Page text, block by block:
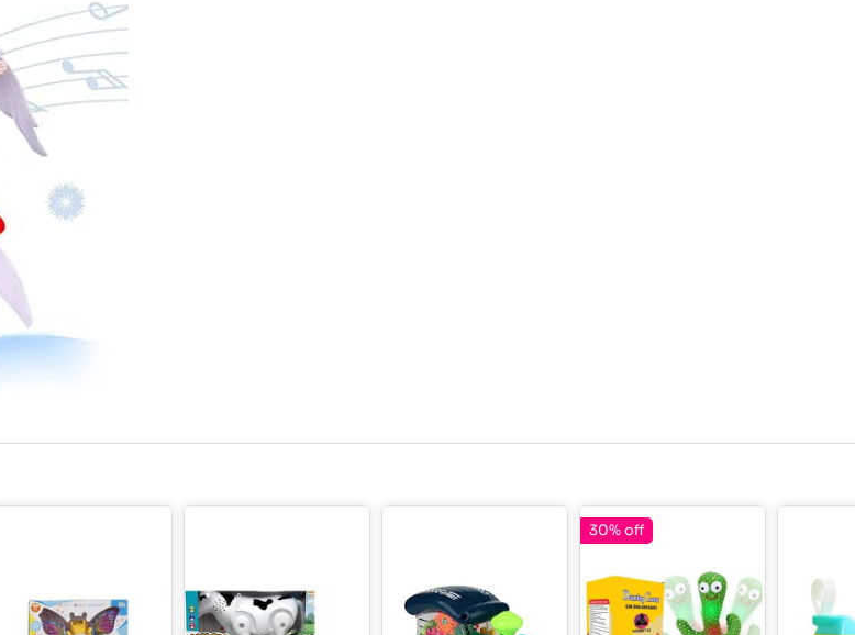
30% off